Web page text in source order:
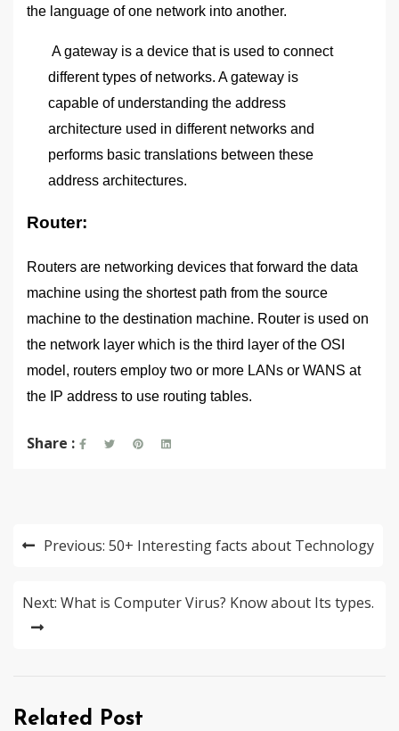
the language of one network into another.
A gateway is a device that is used to connect
different types of networks. A gateway is
capable of understanding the address
architecture used in different networks and
performs basic translations between these
address architectures.
Router:
Routers are networking devices that forward the data
machine using the shortest path from the source
machine to the destination machine. Router is used on
the network layer which is the third layer of the OSI
model, routers employ two or more LANs or WANS at
the IP address to use routing tables.
Share :
PostPrevious: 50+ Interesting facts about Technology
Next: What is Computer Virus? Know about Its types.
Related Post